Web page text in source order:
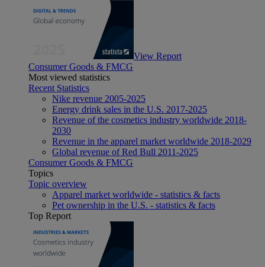
View Report
Consumer Goods & FMCG
Most viewed statistics
Recent Statistics
Nike revenue 2005-2025
Energy drink sales in the U.S. 2017-2025
Revenue of the cosmetics industry worldwide 2018-
2030
Revenue in the apparel market worldwide 2018-2029
Global revenue of Red Bull 2011-2025
Consumer Goods & FMCG
Topics
Topic overview
Apparel market worldwide - statistics & facts
Pet ownership in the U.S. - statistics & facts
Top Report